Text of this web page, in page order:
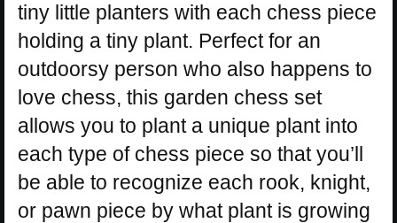
tiny little planters with each chess piece
holding a tiny plant. Perfect for an
outdoorsy person who also happens to
love chess, this garden chess set
allows you to plant a unique plant into
each type of chess piece so that you’ll
be able to recognize each rook, knight,
or pawn piece by what plant is growing